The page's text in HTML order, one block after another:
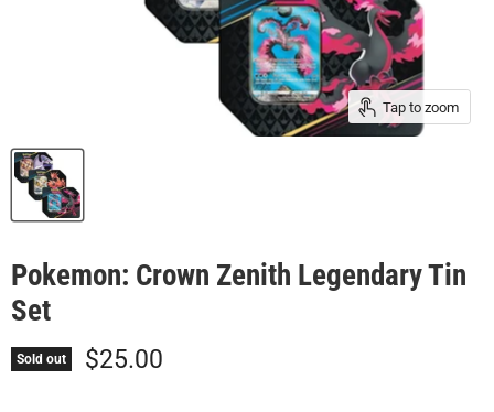
Tap to zoom
Pokemon: Crown Zenith Legendary Tin
Set
Sold out Current price
$25.00